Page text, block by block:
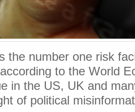
the number one risk
to the World
in the US, UK and
of political